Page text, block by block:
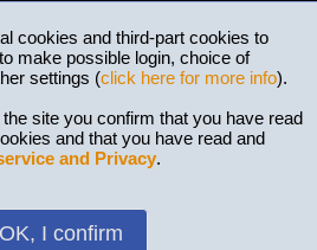
cookies and third-part cookies to
make possible login, choice of
settings (click here for more info).
site you confirm that you have read
and that you have read and
and Privacy.
OK, I confirm